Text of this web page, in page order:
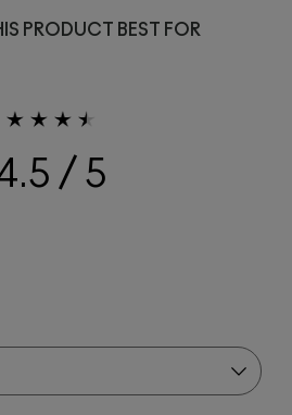
PRODUCT BEST FOR